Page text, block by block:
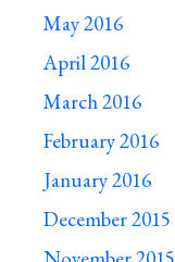
May 2016
April 2016
March 2016
February 2016
January 2016
December 2015